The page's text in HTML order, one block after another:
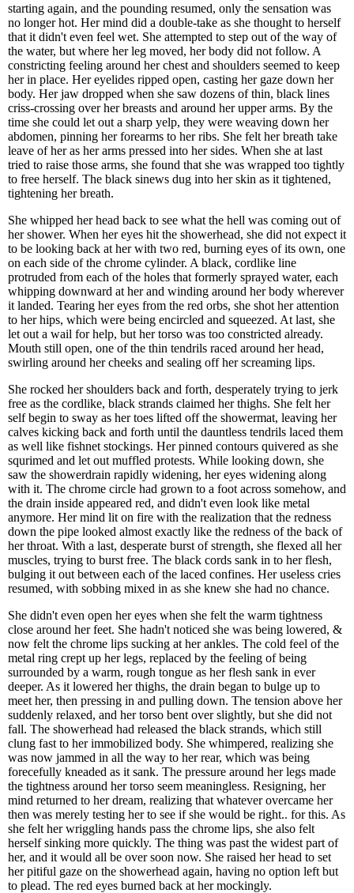
starting again, and the pounding resumed, only the sensation was
no longer hot. Her mind did a double-take as she thought to herself
that it didn't even feel wet. She attempted to step out of the way of
the water, but where her leg moved, her body did not follow. A
constricting feeling around her chest and shoulders seemed to keep
her in place. Her eyelides ripped open, casting her gaze down her
body. Her jaw dropped when she saw dozens of thin, black lines
criss-crossing over her breasts and around her upper arms. By the
time she could let out a sharp yelp, they were weaving down her
abdomen, pinning her forearms to her ribs. She felt her breath take
leave of her as her arms pressed into her sides. When she at last
tried to raise those arms, she found that she was wrapped too tightly
to free herself. The black sinews dug into her skin as it tightened,
tightening her breath.
She whipped her head back to see what the hell was coming out of
her shower. When her eyes hit the showerhead, she did not expect it
to be looking back at her with two red, burning eyes of its own, one
on each side of the chrome cylinder. A black, cordlike line
protruded from each of the holes that formerly sprayed water, each
whipping downward at her and winding around her body wherever
it landed. Tearing her eyes from the red orbs, she shot her attention
to her hips, which were being encircled and squeezed. At last, she
let out a wail for help, but her torso was too constricted already.
Mouth still open, one of the thin tendrils raced around her head,
swirling around her cheeks and sealing off her screaming lips.
She rocked her shoulders back and forth, desperately trying to jerk
free as the cordlike, black strands claimed her thighs. She felt her
self begin to sway as her toes lifted off the showermat, leaving her
calves kicking back and forth until the dauntless tendrils laced them
as well like fishnet stockings. Her pinned contours quivered as she
squrimed and let out muffled protests. While looking down, she
saw the showerdrain rapidly widening, her eyes widening along
with it. The chrome circle had grown to a foot across somehow, and
the drain inside appeared red, and didn't even look like metal
anymore. Her mind lit on fire with the realization that the redness
down the pipe looked almost exactly like the redness of the back of
her throat. With a last, desperate burst of strength, she flexed all her
muscles, trying to burst free. The black cords sank in to her flesh,
bulging it out between each of the laced confines. Her useless cries
resumed, with sobbing mixed in as she knew she had no chance.
She didn't even open her eyes when she felt the warm tightness
close around her feet. She hadn't noticed she was being lowered, &
now felt the chrome lips sucking at her ankles. The cold feel of the
metal ring crept up her legs, replaced by the feeling of being
surrounded by a warm, rough tongue as her flesh sank in ever
deeper. As it lowered her thighs, the drain began to bulge up to
meet her, then pressing in and pulling down. The tension above her
suddenly relaxed, and her torso bent over slightly, but she did not
fall. The showerhead had released the black strands, which still
clung fast to her immobilized body. She whimpered, realizing she
was now jammed in all the way to her rear, which was being
forecefully kneaded as it sank. The pressure around her legs made
the tightness around her torso seem meaningless. Resigning, her
mind returned to her dream, realizing that whatever overcame her
then was merely testing her to see if she would be right.. for this. As
she felt her wriggling hands pass the chrome lips, she also felt
herself sinking more quickly. The thing was past the widest part of
her, and it would all be over soon now. She raised her head to set
her pitiful gaze on the showerhead again, having no option left but
to plead. The red eyes burned back at her mockingly.